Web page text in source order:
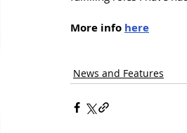
More info here
News and Features